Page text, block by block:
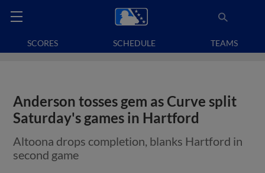
SCORES SCHEDULE TEAMS
Anderson tosses gem as Curve split
Saturday's games in Hartford
Altoona drops completion, blanks Hartford in
second game